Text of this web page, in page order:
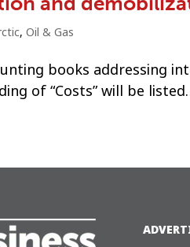
, Oil & Gas
books addressing
of “Costs” will be